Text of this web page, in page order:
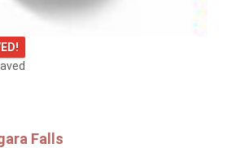
Falls